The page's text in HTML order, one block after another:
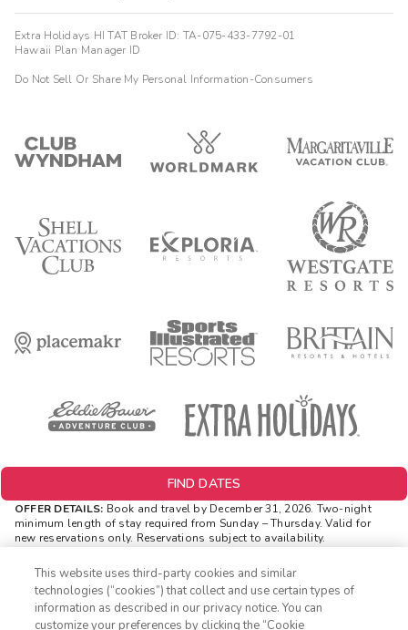
Extra Holidays HI TAT Broker ID: TA-075-433-7792-01
Hawaii Plan Manager ID
Do Not Sell Or Share My Personal Information-Consumers
FIND DATES
OFFER DETAILS: Book and travel by December 31, 2026. Two-night
minimum length of stay required from Sunday – Thursday. Valid for
new reservations only. Reservations subject to availability.
combined with any other offer. All monetary amounts are noted in U.S.
Dollars unless otherwise noted. Offer rewards are available only on
resort bookings made online via ExtraHolidays.com and rewards are
distributed via email after resort arrival.
This website uses third-party cookies and similar
technologies (“cookies”) that collect and use certain types of
information as described in our privacy notice. You can
customize your preferences by clicking the “Cookie